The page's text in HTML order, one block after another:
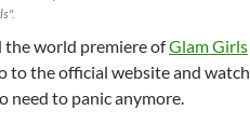
the world premiere ofGlam Girls
to the official website and watch
need to panic anymore.